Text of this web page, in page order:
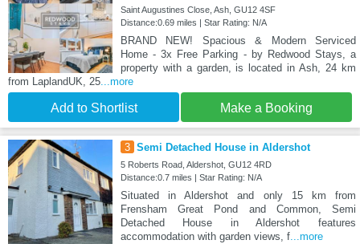
Saint Augustines Close, Ash, GU12 4SF
Distance:0.69 miles | Star Rating: N/A
BRAND NEW! Spacious & Modern Serviced
Home - 3x Free Parking - by Redwood Stays, a
property with a garden, is located in Ash, 24 km
from LaplandUK, 25...more
Add to Shortlist Make a Booking
3 Semi Detached House in Aldershot
5 Roberts Road, Aldershot, GU12 4RD
Distance:0.7 miles | Star Rating: N/A
Situated in Aldershot and only 15 km from
Frensham Great Pond and Common, Semi
Detached House in Aldershot features
accommodation with garden views, f...more